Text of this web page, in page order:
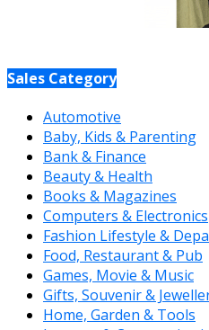
Sales Category
Automotive
Baby, Kids & Parenting
Bank & Finance
Beauty & Health
Books & Magazines
Computers & Electronics
Fashion Lifestyle &
Food, Restaurant & Pub
Games, Movie & Music
Gifts, Souvenir &
Home, Garden & Tools